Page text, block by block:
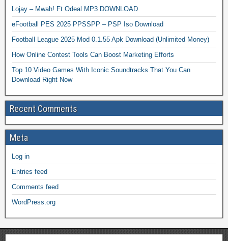
Lojay – Mwah! Ft Odeal MP3 DOWNLOAD
eFootball PES 2025 PPSSPP – PSP Iso Download
Football League 2025 Mod 0.1.55 Apk Download (Unlimited Money)
How Online Contest Tools Can Boost Marketing Efforts
Top 10 Video Games With Iconic Soundtracks That You Can
Download Right Now
Recent Comments
Meta
Log in
Entries feed
Comments feed
WordPress.org